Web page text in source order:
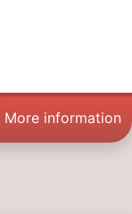
More information